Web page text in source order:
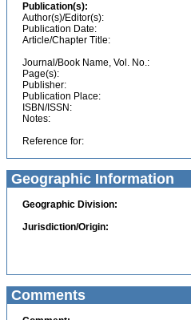
Publication(s):
Author(s)/Editor(s):
Publication Date:
Article/Chapter Title:
Journal/Book Name, Vol. No.:
Page(s):
Publisher:
Publication Place:
ISBN/ISSN:
Notes:
Reference for:
Geographic Information
Geographic Division:
Jurisdiction/Origin:
Comments